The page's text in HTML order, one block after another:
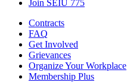
Join SEIU 775
Contracts
FAQ
Get Involved
Grievances
Organize Your Workplace
Membership Plus